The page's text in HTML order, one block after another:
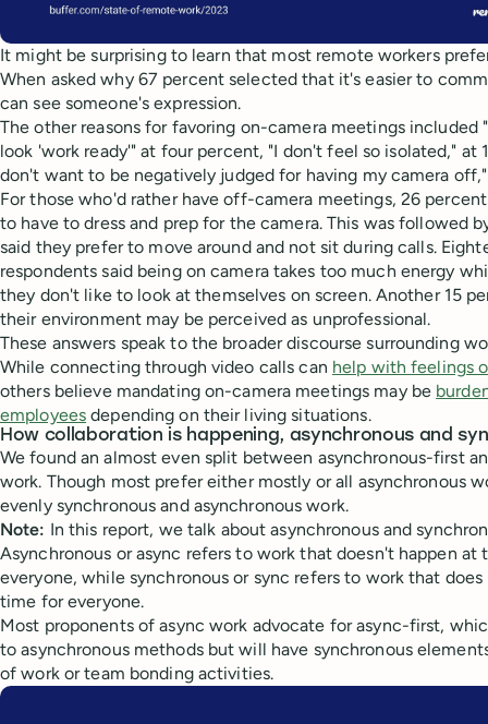
It might be surprising to learn that most remote workers
When asked why 67 percent selected that it's easier to
can see someone's expression.
The other reasons for favoring on-camera meetings included
look 'work ready'" at four percent, "I don't feel so isolated," at
don't want to be negatively judged for having my camera
For those who'd rather have off-camera meetings, 26
to have to dress and prep for the camera. This was followed
said they prefer to move around and not sit during calls.
respondents said being on camera takes too much energy
they don't like to look at themselves on screen. Another 15
their environment may be perceived as unprofessional.
These answers speak to the broader discourse surrounding
While connecting through video calls can help with feelings
others believe mandating on-camera meetings may be
employees depending on their living situations.
How collaboration is happening, asynchronous and
We found an almost even split between asynchronous-first
work. Though most prefer either mostly or all asynchronous
evenly synchronous and asynchronous work.
Note: In this report, we talk about asynchronous and
Asynchronous or async refers to work that doesn't happen at
everyone, while synchronous or sync refers to work that
time for everyone.
Most proponents of async work advocate for async-first,
to asynchronous methods but will have synchronous
of work or team bonding activities.